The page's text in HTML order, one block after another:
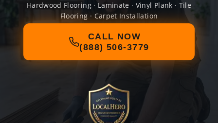
Hardwood Flooring · Laminate · Vinyl Plank · Tile
Flooring · Carpet Installation
CALL NOW
(888) 506-3779